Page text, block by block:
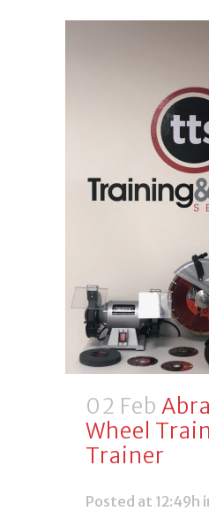
02 Feb
Wheel
Trainer
Posted at 12:49h